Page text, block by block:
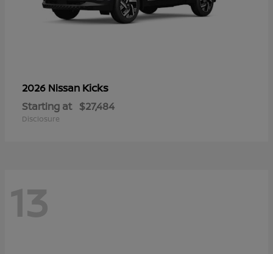
2026 Nissan Kicks
Starting at $27,484
Disclosure
13